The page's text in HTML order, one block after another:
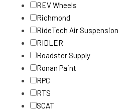
REV Wheels
Richmond
RideTech Air Suspension
RIDLER
Roadster Supply
Ronan Paint
RPC
RTS
SCAT